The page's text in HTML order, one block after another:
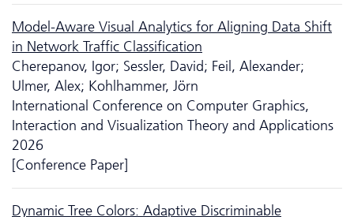
Model-Aware Visual Analytics for Aligning Data Shift
in Network Traffic Classification
Cherepanov, Igor; Sessler, David; Feil, Alexander;
Ulmer, Alex; Kohlhammer, Jörn
International Conference on Computer Graphics,
Interaction and Visualization Theory and Applications
2026
[Conference Paper]
Dynamic Tree Colors: Adaptive Discriminable